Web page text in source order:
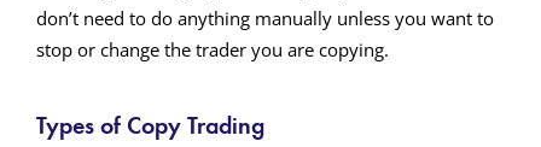
don’t need to do anything manually unless you want to
stop or change the trader you are copying.
Types of Copy Trading